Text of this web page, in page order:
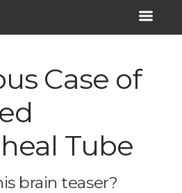
Case of
Tube
brain teaser?